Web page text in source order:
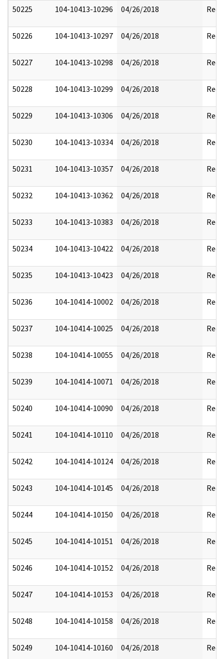
50225 104-10413-10296 04/26/2018
50226 104-10413-10297 04/26/2018
50227 104-10413-10298 04/26/2018
50228 104-10413-10299 04/26/2018
50229 104-10413-10306 04/26/2018
50230 104-10413-10334 04/26/2018
50231 104-10413-10357 04/26/2018
50232 104-10413-10362 04/26/2018
50233 104-10413-10383 04/26/2018
50234 104-10413-10422 04/26/2018
50235 104-10413-10423 04/26/2018
50236 104-10414-10002 04/26/2018
50237 104-10414-10025 04/26/2018
50238 104-10414-10055 04/26/2018
50239 104-10414-10071 04/26/2018
50240 104-10414-10090 04/26/2018
50241 104-10414-10110 04/26/2018
50242 104-10414-10124 04/26/2018
50243 104-10414-10145 04/26/2018
50244 104-10414-10150 04/26/2018
50245 104-10414-10151 04/26/2018
50246 104-10414-10152 04/26/2018
50247 104-10414-10153 04/26/2018
50248 104-10414-10158 04/26/2018
50249 104-10414-10160 04/26/2018